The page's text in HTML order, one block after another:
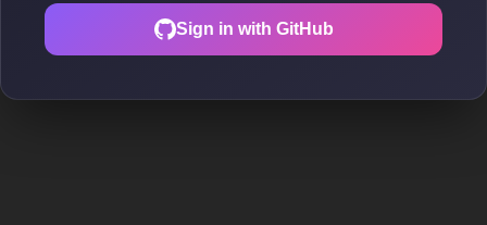
Sign in with GitHub